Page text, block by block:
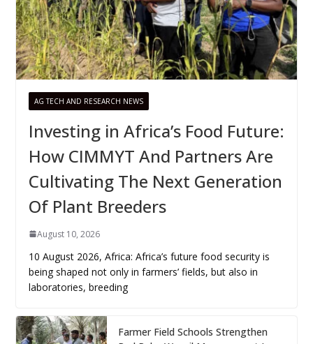
AG TECH AND RESEARCH NEWS
Investing in Africa’s Food Future:
How CIMMYT And Partners Are
Cultivating The Next Generation
Of Plant Breeders
August 10, 2026
10 August 2026, Africa: Africa’s future food security is
being shaped not only in farmers’ fields, but also in
laboratories, breeding
Farmer Field Schools Strengthen